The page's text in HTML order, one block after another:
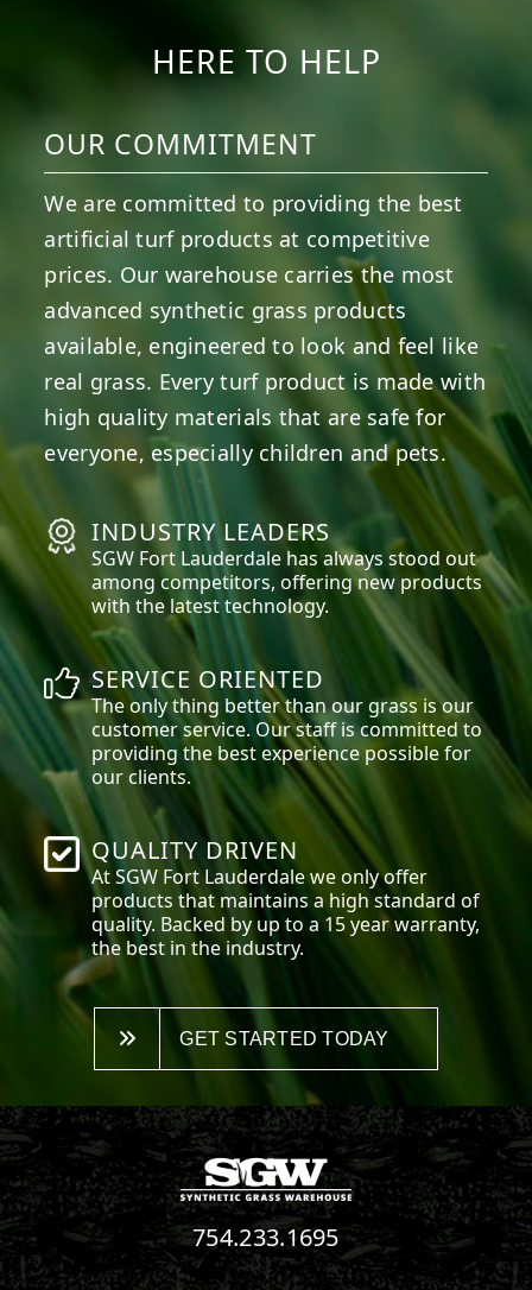
HERE TO HELP
OUR COMMITMENT
We are committed to providing the best
artificial turf products at competitive
prices. Our warehouse carries the most
advanced synthetic grass products
available, engineered to look and feel like
real grass. Every turf product is made with
high quality materials that are safe for
everyone, especially children and pets.
INDUSTRY LEADERS
SGW Fort Lauderdale has always stood out
among competitors, offering new products
with the latest technology.
SERVICE ORIENTED
The only thing better than our grass is our
customer service. Our staff is committed to
providing the best experience possible for
our clients.
QUALITY DRIVEN
At SGW Fort Lauderdalewe only offer
products that maintains a high standard of
quality. Backed by up to a 15 year warranty,
the best in the industry.
GET STARTED TODAY
754.233.1695